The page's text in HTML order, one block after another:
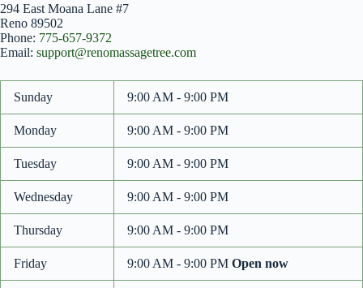
294 East Moana Lane #7
Reno 89502
Phone: 775-657-9372
Email: support@renomassagetree.com
Sunday 9:00 AM - 9:00 PM
Monday 9:00 AM - 9:00 PM
Tuesday 9:00 AM - 9:00 PM
Wednesday 9:00 AM - 9:00 PM
Thursday 9:00 AM - 9:00 PM
Friday 9:00 AM - 9:00 PM Open now